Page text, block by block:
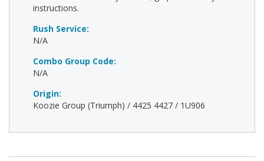
instructions.
Rush Service:
N/A
Combo Group Code:
N/A
Origin:
Koozie Group (Triumph) / 4425 4427 / 1U906